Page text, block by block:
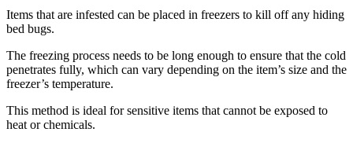
Items that are infested can be placed in freezers to kill off any hiding
bed bugs.
The freezing process needs to be long enough to ensure that the cold
penetrates fully, which can vary depending on the item’s size and the
freezer’s temperature.
This method is ideal for sensitive items that cannot be exposed to
heat or chemicals.